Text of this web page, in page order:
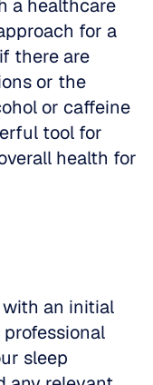
a healthcare
for a
there are
or the
or caffeine
tool for
health for
an initial
sleep